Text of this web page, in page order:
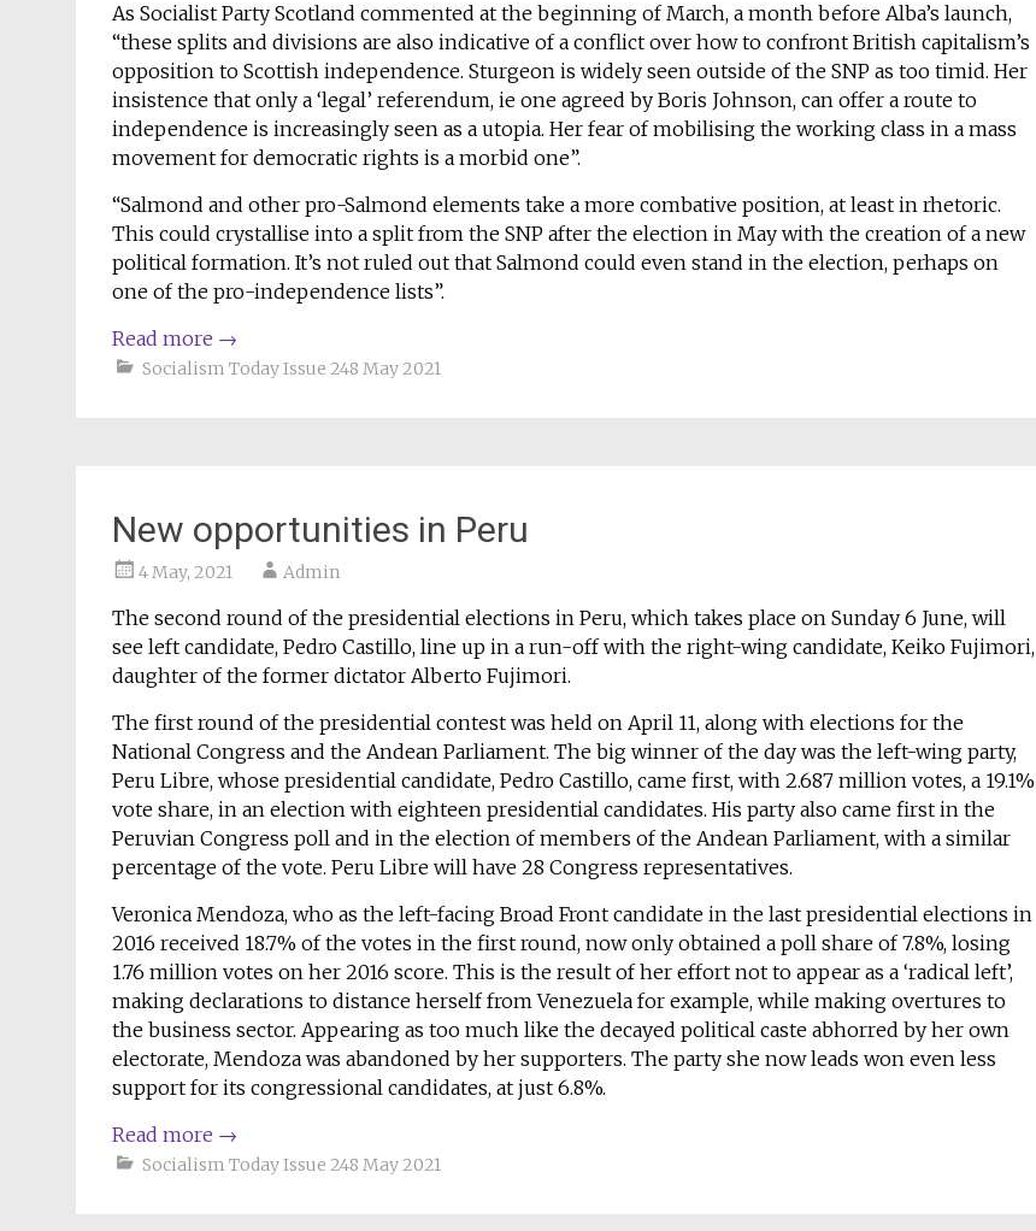
As Socialist Party Scotland commented at the beginning of March, a month before Alba’s launch,
“these splits and divisions are also indicative of a conflict over how to confront British capitalism’s
opposition to Scottish independence. Sturgeon is widely seen outside of the SNP as too timid. Her
insistence that only a ‘legal’ referendum, ie one agreed by Boris Johnson, can offer a route to
independence is increasingly seen as a utopia. Her fear of mobilising the working class in a mass
movement for democratic rights is a morbid one”.
“Salmond and other pro-Salmond elements take a more combative position, at least in rhetoric.
This could crystallise into a split from the SNP after the election in May with the creation of a new
political formation. It’s not ruled out that Salmond could even stand in the election, perhaps on
one of the pro-independence lists”.
Read more →
Socialism Today Issue 248 May 2021
New opportunities in Peru
4 May, 2021 Admin
The second round of the presidential elections in Peru, which takes place on Sunday 6 June, will
see left candidate, Pedro Castillo, line up in a run-off with the right-wing candidate, Keiko Fujimori,
daughter of the former dictator Alberto Fujimori.
The first round of the presidential contest was held on April 11, along with elections for the
National Congress and the Andean Parliament. The big winner of the day was the left-wing party,
Peru Libre, whose presidential candidate, Pedro Castillo, came first, with 2.687 million votes, a 19.1%
vote share, in an election with eighteen presidential candidates. His party also came first in the
Peruvian Congress poll and in the election of members of the Andean Parliament, with a similar
percentage of the vote. Peru Libre will have 28 Congress representatives.
Veronica Mendoza, who as the left-facing Broad Front candidate in the last presidential elections in
2016 received 18.7% of the votes in the first round, now only obtained a poll share of 7.8%, losing
1.76 million votes on her 2016 score. This is the result of her effort not to appear as a ‘radical left’,
making declarations to distance herself from Venezuela for example, while making overtures to
the business sector. Appearing as too much like the decayed political caste abhorred by her own
electorate, Mendoza was abandoned by her supporters. The party she now leads won even less
support for its congressional candidates, at just 6.8%.
Read more →
Socialism Today Issue 248 May 2021